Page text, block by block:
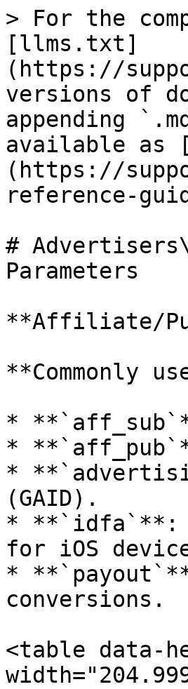
> For the
[llms.txt]
(https://
versions of
appending
available as
(https://
reference-
#
Parameters
**Affiliate/
**Commonly
*
*
*
(GAID).
* **`idfa`**:
for iOS
*
conversions.
<table data-